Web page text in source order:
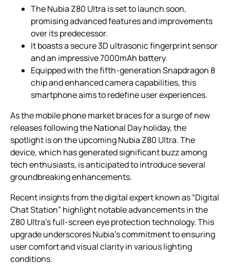
The Nubia Z80 Ultra is set to launch soon,
promising advanced features and improvements
over its predecessor.
It boasts a secure 3D ultrasonic fingerprint sensor
and an impressive 7000mAh battery.
Equipped with the fifth-generation Snapdragon 8
chip and enhanced camera capabilities, this
smartphone aims to redefine user experiences.
As the mobile phone market braces for a surge of new
releases following the National Day holiday, the
spotlight is on the upcoming Nubia Z80 Ultra. The
device, which has generated significant buzz among
tech enthusiasts, is anticipated to introduce several
groundbreaking enhancements.
Recent insights from the digital expert known as “Digital
Chat Station” highlight notable advancements in the
Z80 Ultra’s full-screen eye protection technology. This
upgrade underscores Nubia’s commitment to ensuring
user comfort and visual clarity in various lighting
conditions.